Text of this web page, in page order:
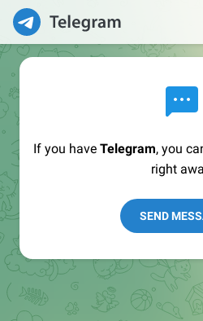
If you have Telegram, you
right
SEND